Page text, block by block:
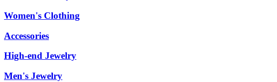
Women's Clothing
Accessories
High-end Jewelry
Men's Jewelry